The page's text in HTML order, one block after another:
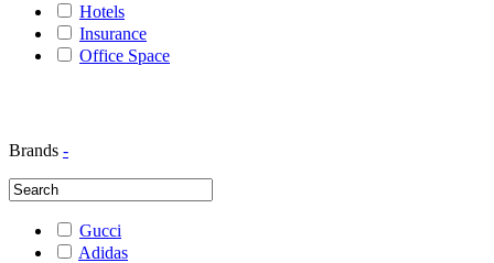
Hotels
Insurance
Office Space
Brands -
Gucci
Adidas